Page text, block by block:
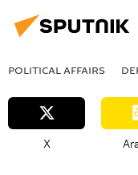
POLITICAL AFFAIRS
X